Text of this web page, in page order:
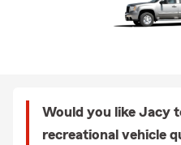
Would you like Jacy
recreational vehicle